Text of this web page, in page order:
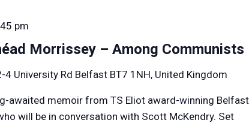
Morrissey – Among Communists
pm
4 University Rd Belfast BT7 1NH, United Kingdom
awaited memoir from TS Eliot award-winning Belfast
will be in conversation with Scott McKendry. Set